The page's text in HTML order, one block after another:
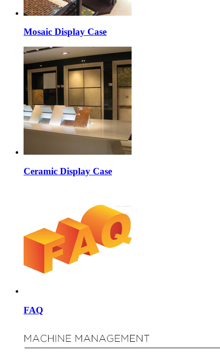
Mosaic Display Case
Ceramic Display Case
FAQ